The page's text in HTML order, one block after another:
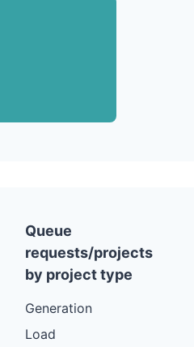
Queue
requests/projects
by project type
Generation
Load